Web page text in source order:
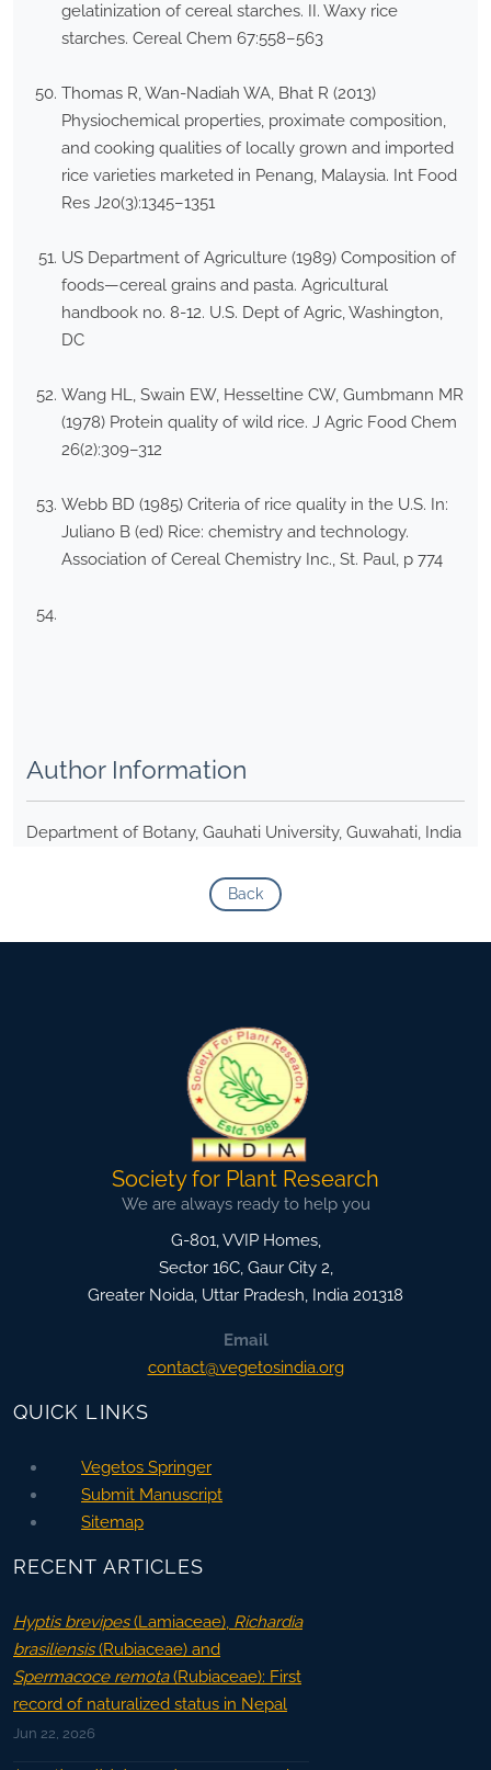
gelatinization of cereal starches. II. Waxy rice
starches. Cereal Chem 67:558–563
Thomas R, Wan-Nadiah WA, Bhat R (2013)
Physiochemical properties, proximate composition,
and cooking qualities of locally grown and imported
rice varieties marketed in Penang, Malaysia. Int Food
Res J20(3):1345–1351
US Department of Agriculture (1989) Composition of
foods—cereal grains and pasta. Agricultural
handbook no. 8-12. U.S. Dept of Agric, Washington,
DC
Wang HL, Swain EW, Hesseltine CW, Gumbmann MR
(1978) Protein quality of wild rice. J Agric Food Chem
26(2):309–312
Webb BD (1985) Criteria of rice quality in the U.S. In:
Juliano B (ed) Rice: chemistry and technology.
Association of Cereal Chemistry Inc., St. Paul, p 774
Author Information
Department of Botany, Gauhati University, Guwahati, India
Back
Society for Plant Research
We are always ready to help you
G-801, VVIP Homes,
Sector 16C, Gaur City 2,
Greater Noida, Uttar Pradesh, India 201318
Email
contact@vegetosindia.org
QUICK LINKS
Vegetos Springer
Submit Manuscript
Sitemap
RECENT ARTICLES
Hyptis brevipes(Lamiaceae), Richardia
brasiliensis(Rubiaceae) and
Spermacoce remota(Rubiaceae): First
record of naturalized status in Nepal
Jun 22, 2026